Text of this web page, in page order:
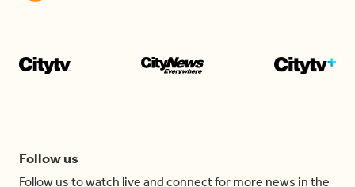
Follow us
Follow us to watch live and connect for more news in the